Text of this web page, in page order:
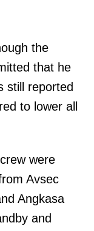
the
that he
still reported
to lower all
were
Avsec
Angkasa
and